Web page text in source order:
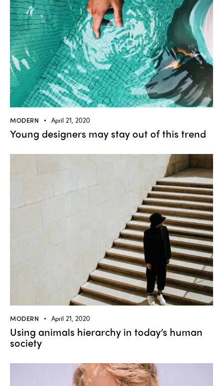
MODERN April 21, 2020
Young designers may stay out of this trend
MODERN April 21, 2020
Using animals hierarchy in today’s human
society